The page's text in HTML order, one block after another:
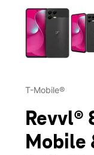
T-Mobile®
Revvl®
Mobile